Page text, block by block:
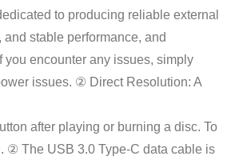
to producing reliable external
stable performance, and
you encounter any issues, simply
issues. ② Direct Resolution: A
after playing or burning a disc. To
② The USB 3.0 Type-C data cable is